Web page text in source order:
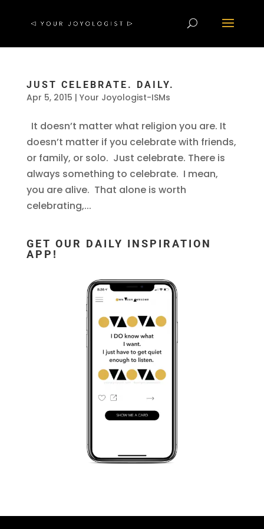
JUST CELEBRATE. DAILY.
Apr 5, 2015 | Your Joyologist-ISMs
It doesn’t matter what religion you are. It
doesn’t matter if you celebrate with friends,
or family, or solo. Just celebrate. There is
always something to celebrate. I mean,
you are alive. That alone is worth
celebrating,...
GET OUR DAILY INSPIRATION
APP!